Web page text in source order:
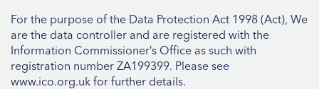
For the purpose of the Data Protection Act 1998 (Act), We
are the data controller and are registered with the
Information Commissioner’s Office as such with
registration number ZA199399. Please see
www.ico.org.uk for further details.